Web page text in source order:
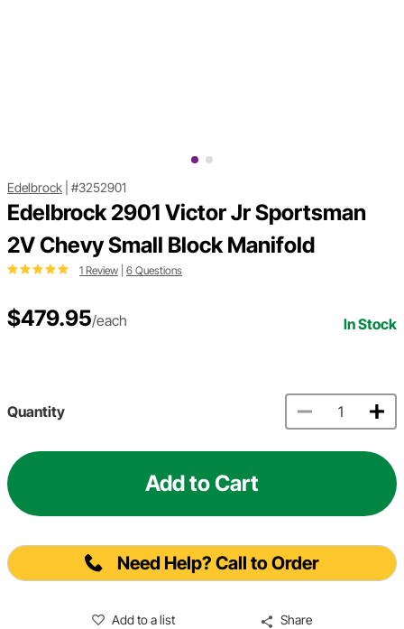
Edelbrock #3252901
Edelbrock 2901 Victor Jr Sportsman
2V Chevy Small Block Manifold
1 Review 6 Questions
$479.95/each In Stock
Quantity
Add to Cart
Need Help? Call to Order
Add to a list Share